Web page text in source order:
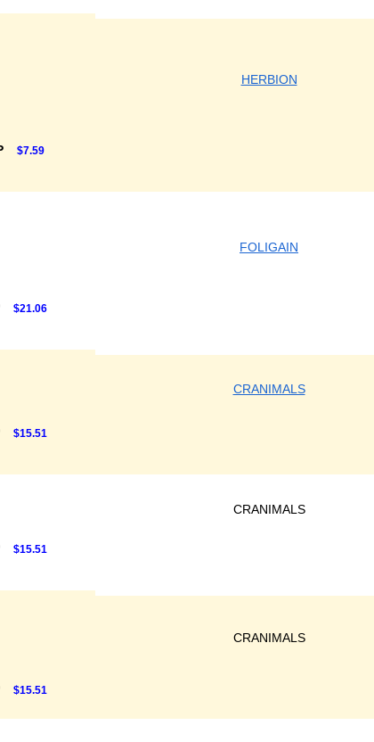
HERBION
$7.59
FOLIGAIN
$21.06
CRANIMALS
$15.51
CRANIMALS
$15.51
CRANIMALS
$15.51